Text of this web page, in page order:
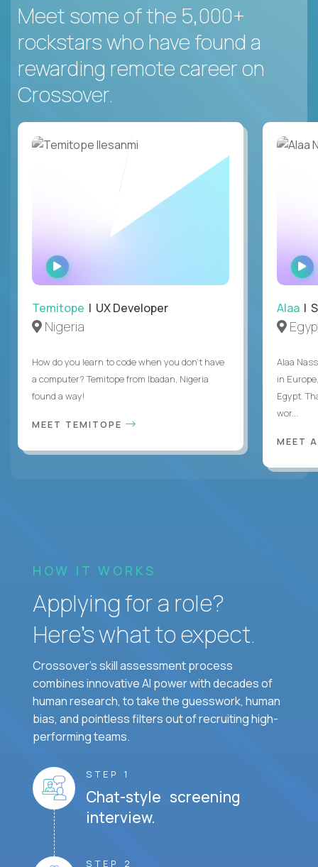
Meet some of the 5,000+
rockstars who have found a
rewarding remote career on
Crossover.
WATCH
INTERVIEW
Temitope | UX Developer
Nigeria
How do you learn to code when you don't have
a computer? Temitope from Ibadan, Nigeria
found a way!
MEET TEMITOPE
Alaa |
Alaa
in
Egypt.
wor...
MEET
HOW IT WORKS
Applying for a role?
Here’s what to expect.
Crossover's skill assessment process
combines innovative AI power with decades of
human research, to take the guesswork, human
bias, and pointless filters out of recruiting high-
performing teams.
STEP 1
Chat-style screening
interview.
STEP 2